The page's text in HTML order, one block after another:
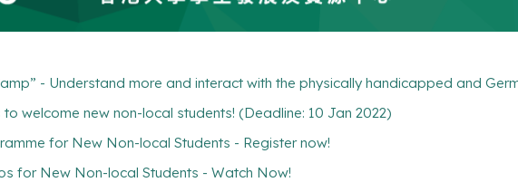
- Understand more and interact with the physically handicapped and
welcome new non-local students! (Deadline: 10 Jan 2022)
for New Non-local Students - Register now!
for New Non-local Students - Watch Now!